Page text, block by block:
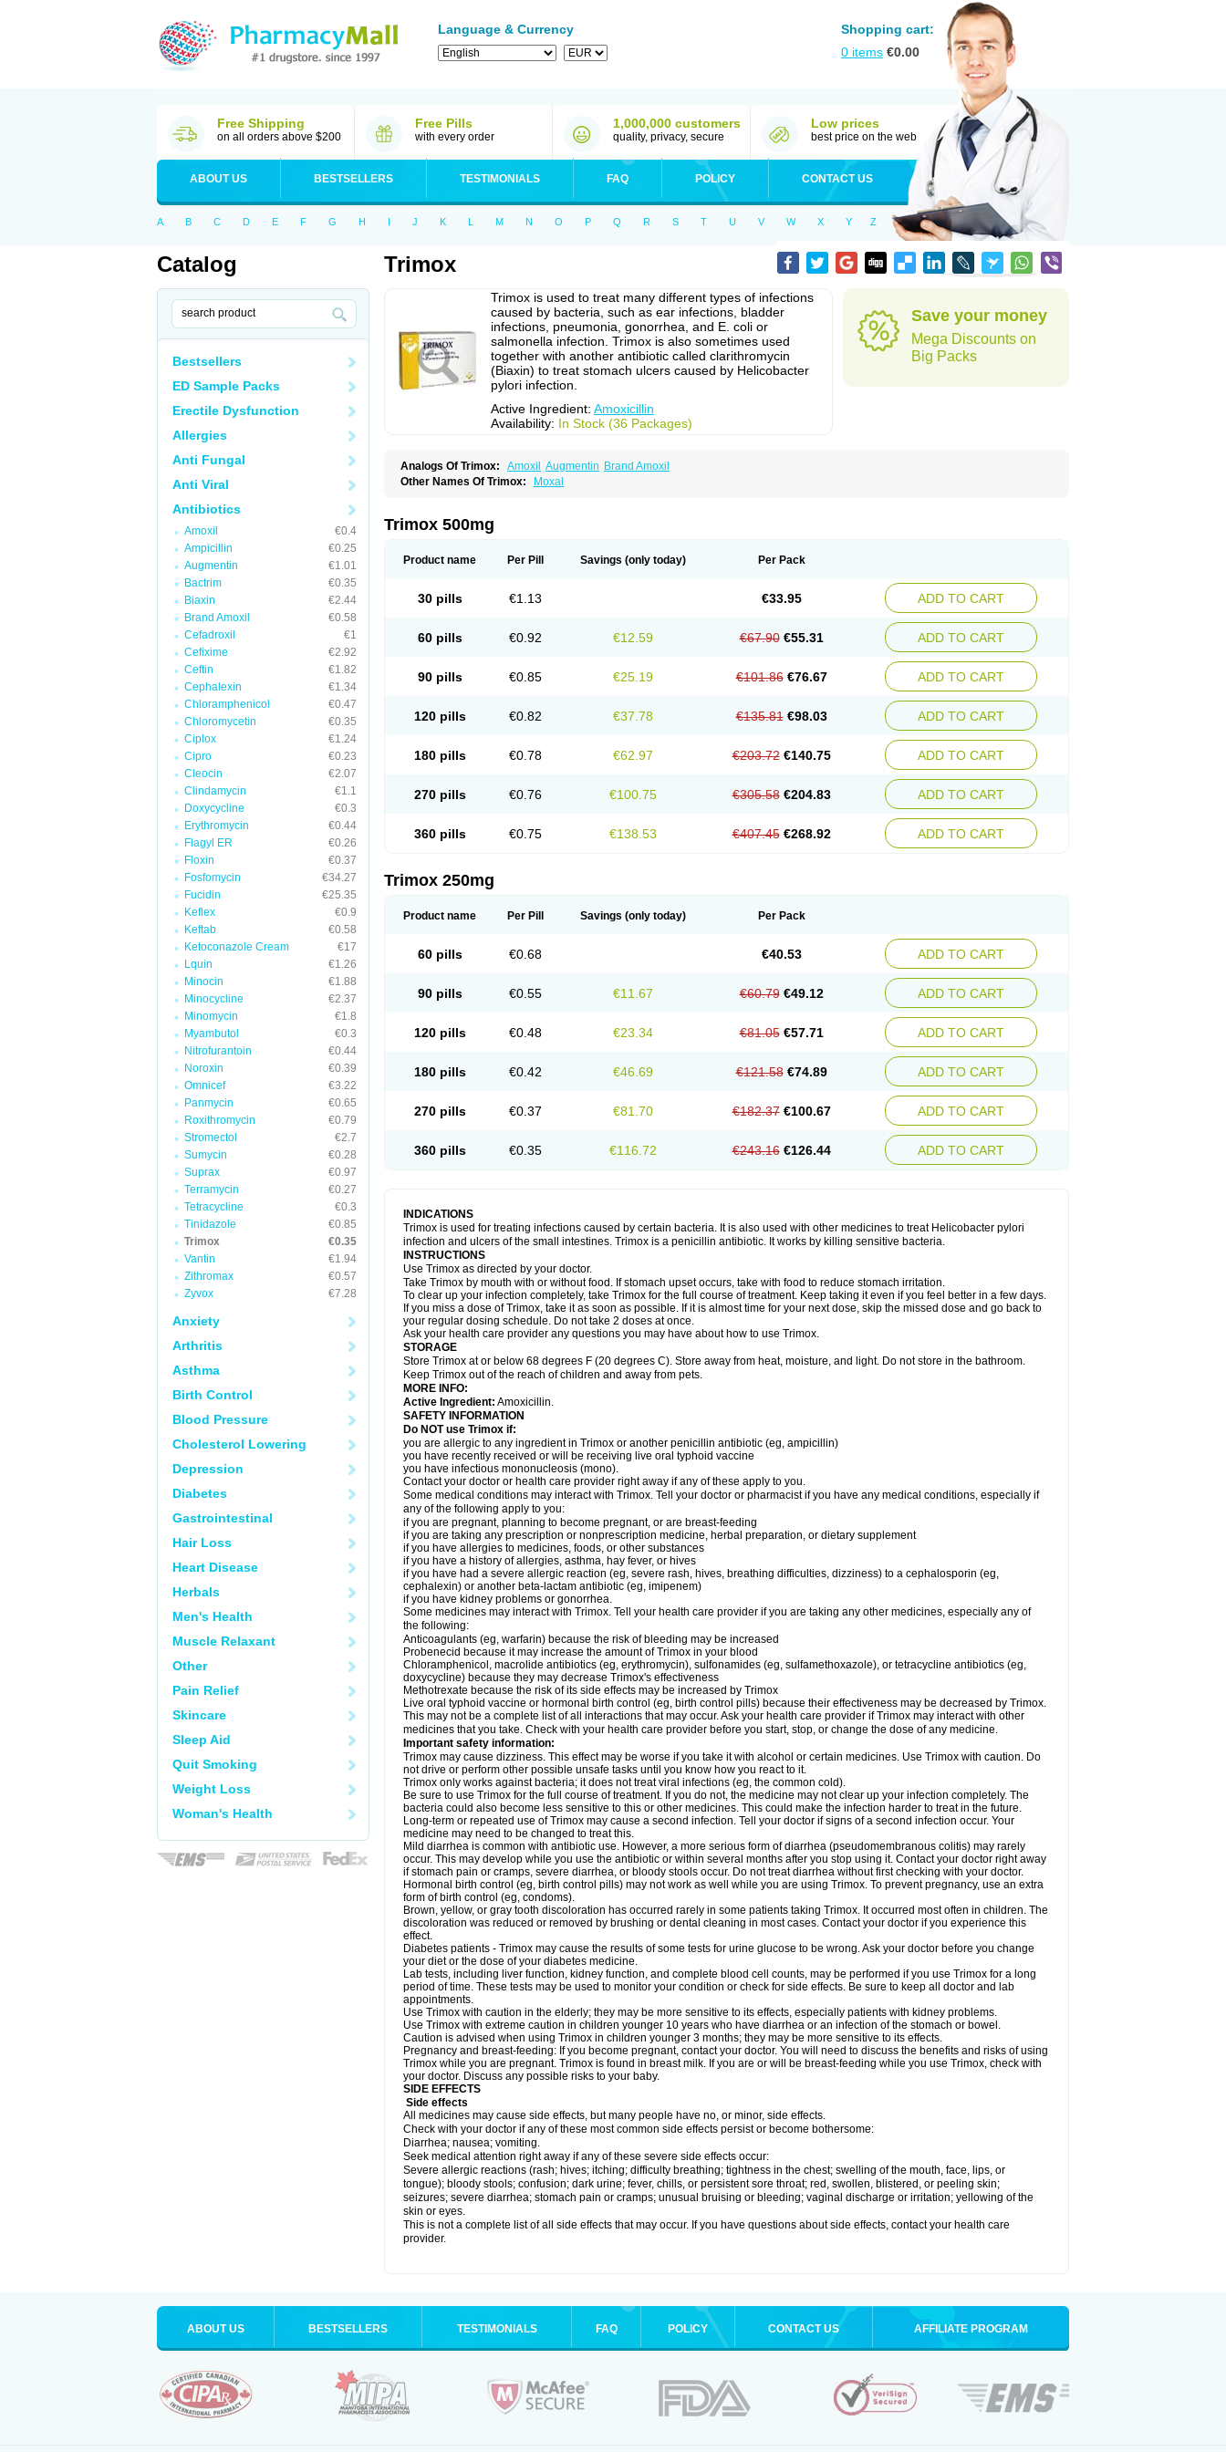
Language & Currency
Shopping cart:
0 items €0.00
Free Shipping
on all orders above $200
Free Pills
with every order
1,000,000 customers
quality, privacy, secure
Low prices
best price on the web
ABOUT US BESTSELLERS TESTIMONIALS FAQ POLICY CONTACT US
A B C D E F G H I J K L M N O P Q R S T U V W X Y Z
Catalog
Bestsellers
ED Sample Packs
Erectile Dysfunction
Allergies
Anti Fungal
Anti Viral
Antibiotics
Amoxil
€0.4
Ampicillin
€0.25
Augmentin
€1.01
Bactrim
€0.35
Biaxin
€2.44
Brand Amoxil
€0.58
Cefadroxil
€1
Cefixime
€2.92
Ceftin
€1.82
Cephalexin
€1.34
Chloramphenicol
€0.47
Chloromycetin
€0.35
Ciplox
€1.24
Cipro
€0.23
Cleocin
€2.07
Clindamycin
€1.1
Doxycycline
€0.3
Erythromycin
€0.44
Flagyl ER
€0.26
Floxin
€0.37
Fosfomycin
€34.27
Fucidin
€25.35
Keflex
€0.9
Keftab
€0.58
Ketoconazole Cream
€17
Lquin
€1.26
Minocin
€1.88
Minocycline
€2.37
Minomycin
€1.8
Myambutol
€0.3
Nitrofurantoin
€0.44
Noroxin
€0.39
Omnicef
€3.22
Panmycin
€0.65
Roxithromycin
€0.79
Stromectol
€2.7
Sumycin
€0.28
Suprax
€0.97
Terramycin
€0.27
Tetracycline
€0.3
Tinidazole
€0.85
Trimox
€0.35
Vantin
€1.94
Zithromax
€0.57
Zyvox
€7.28
Anxiety
Arthritis
Asthma
Birth Control
Blood Pressure
Cholesterol Lowering
Depression
Diabetes
Gastrointestinal
Hair Loss
Heart Disease
Herbals
Men's Health
Muscle Relaxant
Other
Pain Relief
Skincare
Sleep Aid
Quit Smoking
Weight Loss
Woman's Health
Trimox
Trimox is used to treat many different types of infections
caused by bacteria, such as ear infections, bladder
infections, pneumonia, gonorrhea, and E. coli or
salmonella infection. Trimox is also sometimes used
together with another antibiotic called clarithromycin
(Biaxin) to treat stomach ulcers caused by Helicobacter
pylori infection.
Active Ingredient: Amoxicillin
Availability: In Stock (36 Packages)
Save your money
Mega Discounts on
Big Packs
Analogs Of Trimox: Amoxil Augmentin Brand Amoxil
Other Names Of Trimox:
Moxal
Trimox 500mg
Product name Per Pill Savings (only today) Per Pack
30 pills €1.13 €33.95 ADD TO CART
60 pills €0.92 €12.59 €67.90 €55.31 ADD TO CART
90 pills €0.85 €25.19 €101.86 €76.67 ADD TO CART
120 pills €0.82 €37.78 €135.81 €98.03 ADD TO CART
180 pills €0.78 €62.97 €203.72 €140.75 ADD TO CART
270 pills €0.76 €100.75 €305.58 €204.83 ADD TO CART
360 pills €0.75 €138.53 €407.45 €268.92 ADD TO CART
Trimox 250mg
Product name Per Pill Savings (only today) Per Pack
60 pills €0.68 €40.53 ADD TO CART
90 pills €0.55 €11.67 €60.79 €49.12 ADD TO CART
120 pills €0.48 €23.34 €81.05 €57.71 ADD TO CART
180 pills €0.42 €46.69 €121.58 €74.89 ADD TO CART
270 pills €0.37 €81.70 €182.37 €100.67 ADD TO CART
360 pills €0.35 €116.72 €243.16 €126.44 ADD TO CART
INDICATIONS
Trimox is used for treating infections caused by certain bacteria. It is also used with other medicines to treat Helicobacter pylori
infection and ulcers of the small intestines. Trimox is a penicillin antibiotic. It works by killing sensitive bacteria.
INSTRUCTIONS
Use Trimox as directed by your doctor.
Take Trimox by mouth with or without food. If stomach upset occurs, take with food to reduce stomach irritation.
To clear up your infection completely, take Trimox for the full course of treatment. Keep taking it even if you feel better in a few days.
If you miss a dose of Trimox, take it as soon as possible. If it is almost time for your next dose, skip the missed dose and go back to
your regular dosing schedule. Do not take 2 doses at once.
Ask your health care provider any questions you may have about how to use Trimox.
STORAGE
Store Trimox at or below 68 degrees F (20 degrees C). Store away from heat, moisture, and light. Do not store in the bathroom.
Keep Trimox out of the reach of children and away from pets.
MORE INFO:
Active Ingredient: Amoxicillin.
SAFETY INFORMATION
Do NOT use Trimox if:
you are allergic to any ingredient in Trimox or another penicillin antibiotic (eg, ampicillin)
you have recently received or will be receiving live oral typhoid vaccine
you have infectious mononucleosis (mono).
Contact your doctor or health care provider right away if any of these apply to you.
Some medical conditions may interact with Trimox. Tell your doctor or pharmacist if you have any medical conditions, especially if
any of the following apply to you:
if you are pregnant, planning to become pregnant, or are breast-feeding
if you are taking any prescription or nonprescription medicine, herbal preparation, or dietary supplement
if you have allergies to medicines, foods, or other substances
if you have a history of allergies, asthma, hay fever, or hives
if you have had a severe allergic reaction (eg, severe rash, hives, breathing difficulties, dizziness) to a cephalosporin (eg,
cephalexin) or another beta-lactam antibiotic (eg, imipenem)
if you have kidney problems or gonorrhea.
Some medicines may interact with Trimox. Tell your health care provider if you are taking any other medicines, especially any of
the following:
Anticoagulants (eg, warfarin) because the risk of bleeding may be increased
Probenecid because it may increase the amount of Trimox in your blood
Chloramphenicol, macrolide antibiotics (eg, erythromycin), sulfonamides (eg, sulfamethoxazole), or tetracycline antibiotics (eg,
doxycycline) because they may decrease Trimox's effectiveness
Methotrexate because the risk of its side effects may be increased by Trimox
Live oral typhoid vaccine or hormonal birth control (eg, birth control pills) because their effectiveness may be decreased by Trimox.
This may not be a complete list of all interactions that may occur. Ask your health care provider if Trimox may interact with other
medicines that you take. Check with your health care provider before you start, stop, or change the dose of any medicine.
Important safety information:
Trimox may cause dizziness. This effect may be worse if you take it with alcohol or certain medicines. Use Trimox with caution. Do
not drive or perform other possible unsafe tasks until you know how you react to it.
Trimox only works against bacteria; it does not treat viral infections (eg, the common cold).
Be sure to use Trimox for the full course of treatment. If you do not, the medicine may not clear up your infection completely. The
bacteria could also become less sensitive to this or other medicines. This could make the infection harder to treat in the future.
Long-term or repeated use of Trimox may cause a second infection. Tell your doctor if signs of a second infection occur. Your
medicine may need to be changed to treat this.
Mild diarrhea is common with antibiotic use. However, a more serious form of diarrhea (pseudomembranous colitis) may rarely
occur. This may develop while you use the antibiotic or within several months after you stop using it. Contact your doctor right away
if stomach pain or cramps, severe diarrhea, or bloody stools occur. Do not treat diarrhea without first checking with your doctor.
Hormonal birth control (eg, birth control pills) may not work as well while you are using Trimox. To prevent pregnancy, use an extra
form of birth control (eg, condoms).
Brown, yellow, or gray tooth discoloration has occurred rarely in some patients taking Trimox. It occurred most often in children. The
discoloration was reduced or removed by brushing or dental cleaning in most cases. Contact your doctor if you experience this
effect.
Diabetes patients - Trimox may cause the results of some tests for urine glucose to be wrong. Ask your doctor before you change
your diet or the dose of your diabetes medicine.
Lab tests, including liver function, kidney function, and complete blood cell counts, may be performed if you use Trimox for a long
period of time. These tests may be used to monitor your condition or check for side effects. Be sure to keep all doctor and lab
appointments.
Use Trimox with caution in the elderly; they may be more sensitive to its effects, especially patients with kidney problems.
Use Trimox with extreme caution in children younger 10 years who have diarrhea or an infection of the stomach or bowel.
Caution is advised when using Trimox in children younger 3 months; they may be more sensitive to its effects.
Pregnancy and breast-feeding: If you become pregnant, contact your doctor. You will need to discuss the benefits and risks of using
Trimox while you are pregnant. Trimox is found in breast milk. If you are or will be breast-feeding while you use Trimox, check with
your doctor. Discuss any possible risks to your baby.
SIDE EFFECTS
Side effects
All medicines may cause side effects, but many people have no, or minor, side effects.
Check with your doctor if any of these most common side effects persist or become bothersome:
Diarrhea; nausea; vomiting.
Seek medical attention right away if any of these severe side effects occur:
Severe allergic reactions (rash; hives; itching; difficulty breathing; tightness in the chest; swelling of the mouth, face, lips, or
tongue); bloody stools; confusion; dark urine; fever, chills, or persistent sore throat; red, swollen, blistered, or peeling skin;
seizures; severe diarrhea; stomach pain or cramps; unusual bruising or bleeding; vaginal discharge or irritation; yellowing of the
skin or eyes.
This is not a complete list of all side effects that may occur. If you have questions about side effects, contact your health care
provider.
ABOUT US BESTSELLERS TESTIMONIALS FAQ POLICY CONTACT US AFFILIATE PROGRAM